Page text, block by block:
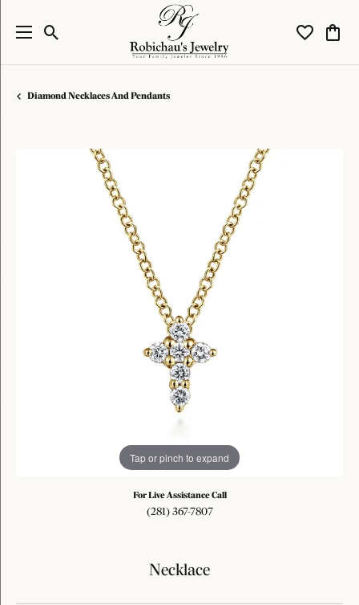
Toggle Search Menu Toggle My
Diamond Necklaces And Pendants
Tap or pinch to expand
For Live Assistance Call
(281) 367-7807
Necklace